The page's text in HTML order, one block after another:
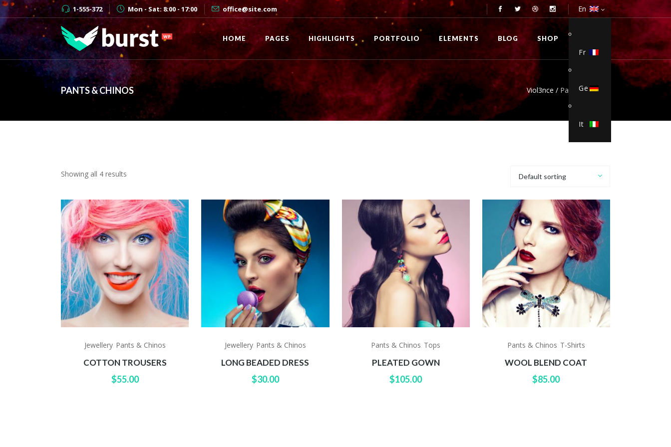
1-555-372 Mon - Sat: 8:00 - 17:00 office@site.com En
Fr
Ge
It
HOME PAGES HIGHLIGHTS PORTFOLIO ELEMENTS BLOG SHOP
PANTS & CHINOS Viol3nce / Pants & Chinos
Showing all 4 results Default sorting
Jewellery, Pants & Chinos
COTTON TROUSERS
$55.00
Jewellery, Pants & Chinos
LONG BEADED DRESS
$30.00
Pants & Chinos Tops
PLEATED GOWN
$105.00
Pants & Chinos T-Shirts
WOOL BLEND COAT
$85.00